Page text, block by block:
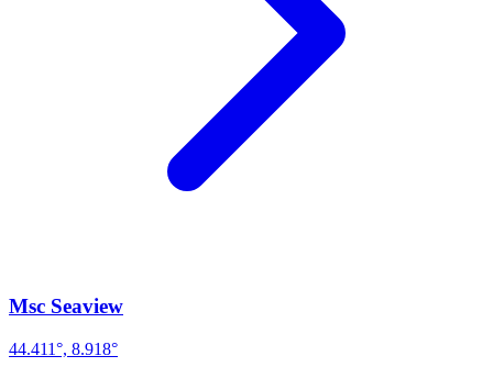
Msc Seaview
44.411°, 8.918°